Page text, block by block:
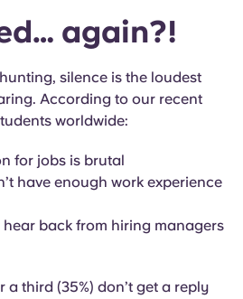
again?!
silence is the loudest
According to our recent
worldwide:
for jobs is brutal
have enough work experience
hear back from hiring managers
a third (35%) don’t get a reply